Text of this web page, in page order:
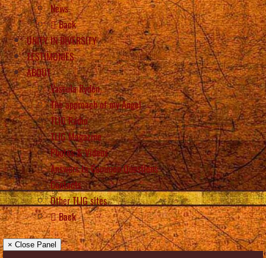
News
Back
UNITY IN DIVERSITY
TESTIMONIES
ABOUT
Vassula Rydén
The approach of my Angel
TLIG Radio
TLIG Magazine
Photos & Videos
Answers to Common Questions
Contacts
Other TLIG sites
Back
× Close Panel